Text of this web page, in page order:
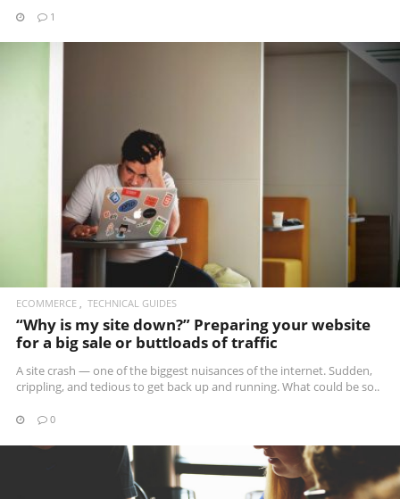
1
READ MORE
ECOMMERCE TECHNICAL GUIDES
“Why is my site down?” Preparing your website
for a big sale or buttloads of traffic
A site crash — one of the biggest nuisances of the internet. Sudden,
crippling, and tedious to get back up and running. What could be so..
0